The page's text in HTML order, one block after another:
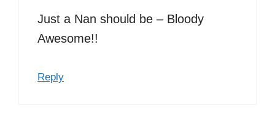
Just a Nan should be – Bloody
Awesome!!
Reply